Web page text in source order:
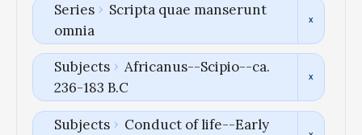
Series
Scripta quae manserunt
omnia
Subjects
Africanus--Scipio--ca.
236-183 B.C
Subjects
Conduct of life--Early